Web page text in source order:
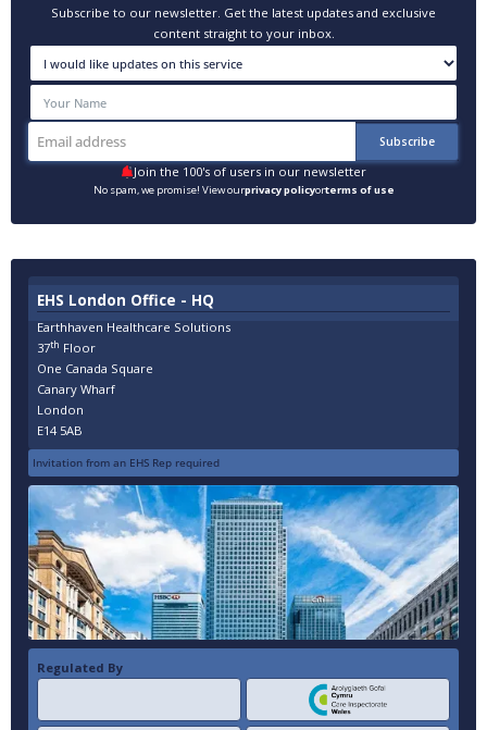
Subscribe to our newsletter. Get the latest updates and exclusive
content straight to your inbox.
Join the 100's of users in our newsletter
No spam, we promise! View ourprivacy policyorterms of use
EHS London Office - HQ
Earthhaven Healthcare Solutions
37th Floor
One Canada Square
Canary Wharf
London
E14 5AB
Invitation from an EHS Rep required
Regulated By